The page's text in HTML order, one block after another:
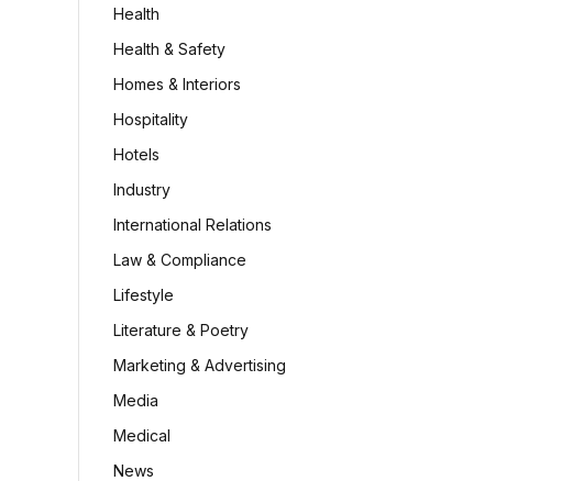
Health
Health & Safety
Homes & Interiors
Hospitality
Hotels
Industry
International Relations
Law & Compliance
Lifestyle
Literature & Poetry
Marketing & Advertising
Media
Medical
News